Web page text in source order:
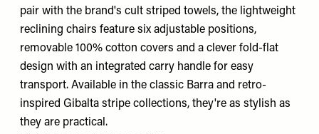
pair with the brand's cult striped towels, the lightweight
reclining chairs feature six adjustable positions,
removable 100% cotton covers and a clever fold-flat
design with an integrated carry handle for easy
transport. Available in the classic Barra and retro-
inspired Gibalta stripe collections, they're as stylish as
they are practical.